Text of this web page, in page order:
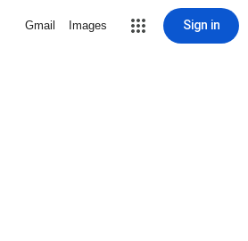
Gmail Images Sign in